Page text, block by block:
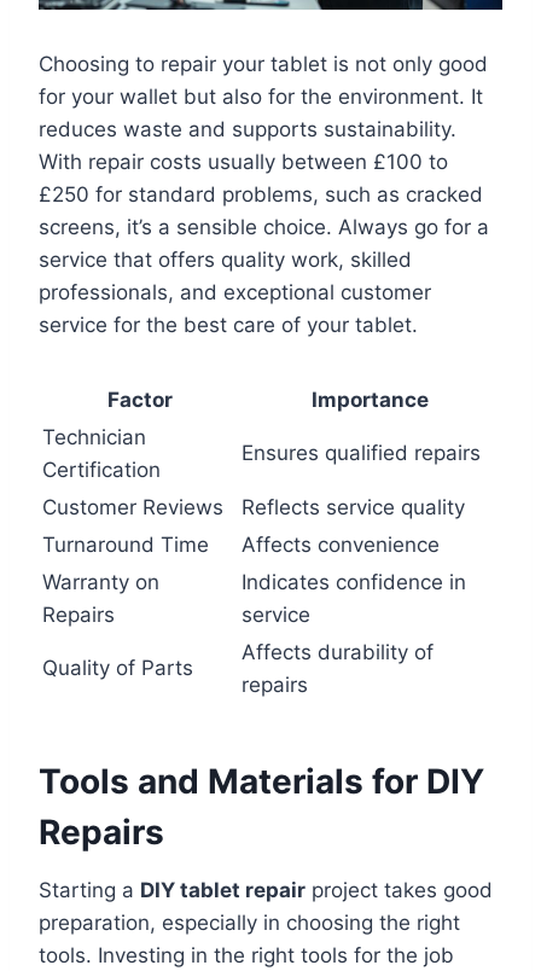
Choosing to repair your tablet is not only good
for your wallet but also for the environment. It
reduces waste and supports sustainability.
With repair costs usually between £100 to
£250 for standard problems, such as cracked
screens, it’s a sensible choice. Always go for a
service that offers quality work, skilled
professionals, and exceptional customer
service for the best care of your tablet.
Factor
Importance
Technician
Certification
Ensures qualified repairs
Customer Reviews
Reflects service quality
Turnaround Time
Affects convenience
Warranty on
Repairs
Indicates confidence in
service
Quality of Parts
Affects durability of
repairs
Tools and Materials for DIY
Repairs
Starting a DIY tablet repair project takes good
preparation, especially in choosing the right
tools. Investing in the right tools for the job